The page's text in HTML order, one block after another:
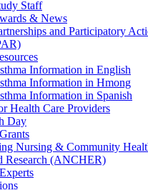
Staff
& News
and Participatory
Information in English
Information in Hmong
Information in Spanish
Health Care Providers
Day
Nursing & Community
Research (ANCHER)